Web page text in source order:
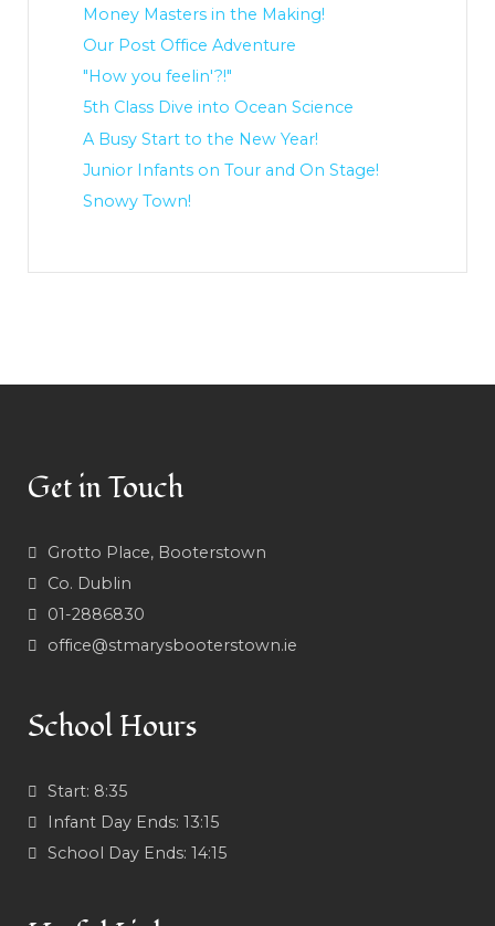
Money Masters in the Making!
Our Post Office Adventure
"How you feelin'?!"
5th Class Dive into Ocean Science
A Busy Start to the New Year!
Junior Infants on Tour and On Stage!
Snowy Town!
Get in Touch
Grotto Place, Booterstown
Co. Dublin
01-2886830
office@stmarysbooterstown.ie
School Hours
Start: 8:35
Infant Day Ends: 13:15
School Day Ends: 14:15